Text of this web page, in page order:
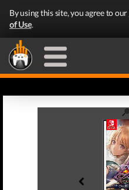
By using this site, you agree to our
of Use.